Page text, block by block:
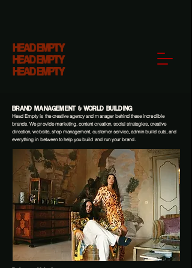
BRAND MANAGEMENT & WORLD BUILDING
Head Empty is the creative agency and manager behind these incredible
brands. We provide marketing, content creation, social strategies, creative
direction, website, shop management, customer service, admin build outs, and
everything in between to help you build and run your brand.